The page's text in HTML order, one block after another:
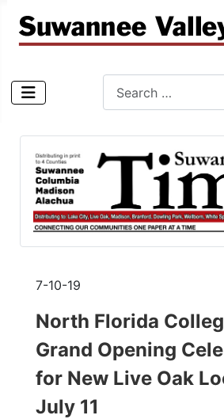
7-10-19
North Florida
Grand Opening
for New Live Oak
July 11